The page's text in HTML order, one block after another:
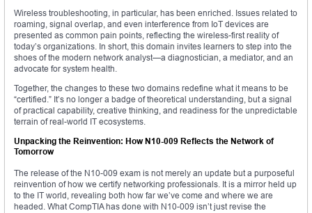
Wireless troubleshooting, in particular, has been enriched. Issues related to
roaming, signal overlap, and even interference from IoT devices are
presented as common pain points, reflecting the wireless-first reality of
today’s organizations. In short, this domain invites learners to step into the
shoes of the modern network analyst—a diagnostician, a mediator, and an
advocate for system health.
Together, the changes to these two domains redefine what it means to be
“certified.” It’s no longer a badge of theoretical understanding, but a signal
of practical capability, creative thinking, and readiness for the unpredictable
terrain of real-world IT ecosystems.
Unpacking the Reinvention: How N10-009 Reflects the Network of
Tomorrow
The release of the N10-009 exam is not merely an update but a purposeful
reinvention of how we certify networking professionals. It is a mirror held up
to the IT world, revealing both how far we’ve come and where we are
headed. What CompTIA has done with N10-009 isn’t just revise the